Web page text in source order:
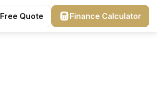
Quote Finance Calculator